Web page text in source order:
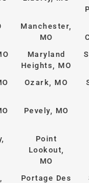
Manchester,
MO
Maryland
Heights, MO
Ozark, MO
Pevely, MO
Point
Lookout,
MO
Portage Des